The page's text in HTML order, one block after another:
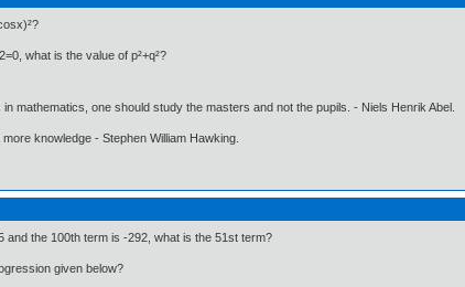
what is the value of p²+q²?
mathematics, one should study the masters and not the pupils. - Niels Henrik Abel.
knowledge - Stephen William Hawking.
and the 100th term is -292, what is the 51st term?
given below?